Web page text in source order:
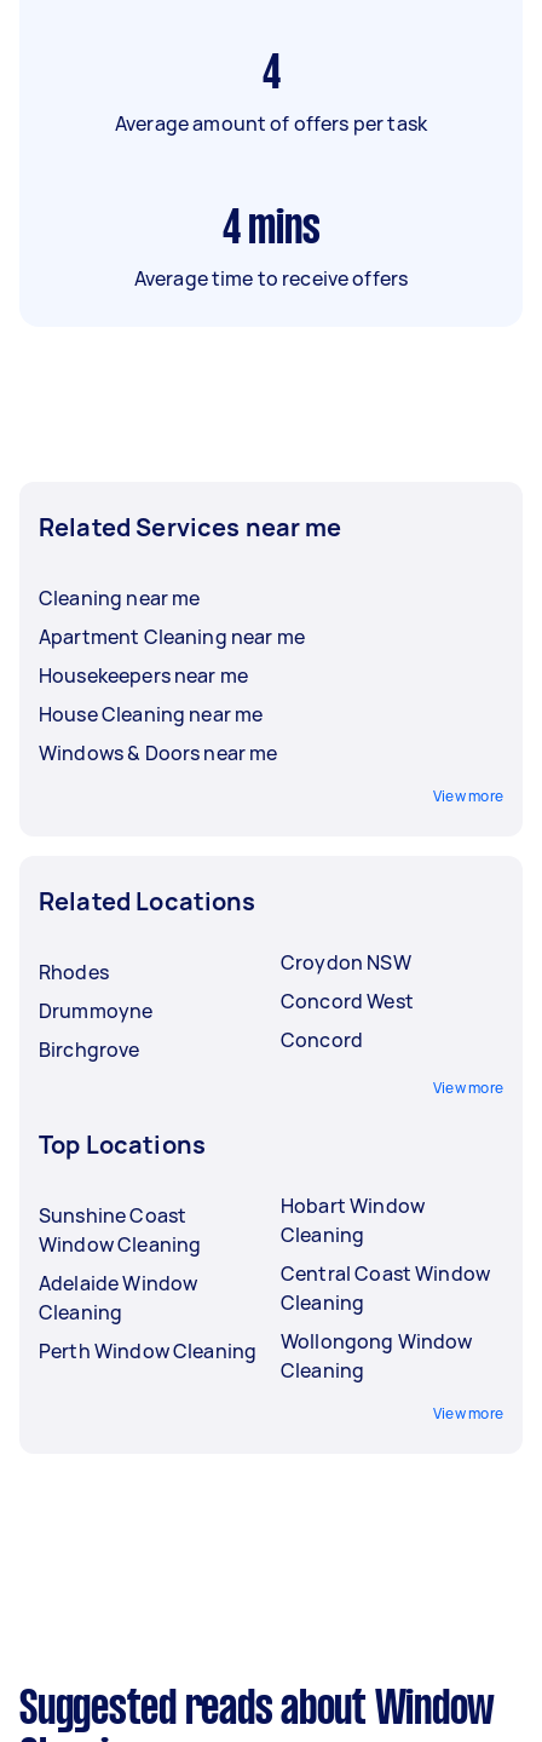
4
Average amount of offers per task
4 mins
Average time to receive offers
Related Services near me
Cleaning near me
Apartment Cleaning near me
Housekeepers near me
House Cleaning near me
Windows & Doors near me
View more
Related Locations
Rhodes
Drummoyne
Birchgrove
Croydon NSW
Concord West
Concord
View more
Top Locations
Sunshine Coast
Window Cleaning
Adelaide Window
Cleaning
Perth Window Cleaning
Hobart Window
Cleaning
Central Coast Window
Cleaning
Wollongong Window
Cleaning
View more
Suggested reads about Window